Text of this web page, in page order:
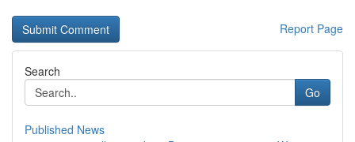
Report Page
Search
Go
Published News